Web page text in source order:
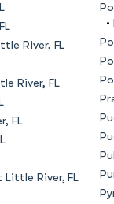
Elkhound
River, FL
River, FL
FL
River, FL